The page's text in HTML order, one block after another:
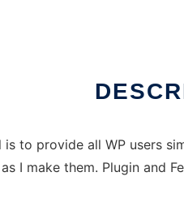
is to provide all WP users
I make them. Plugin and